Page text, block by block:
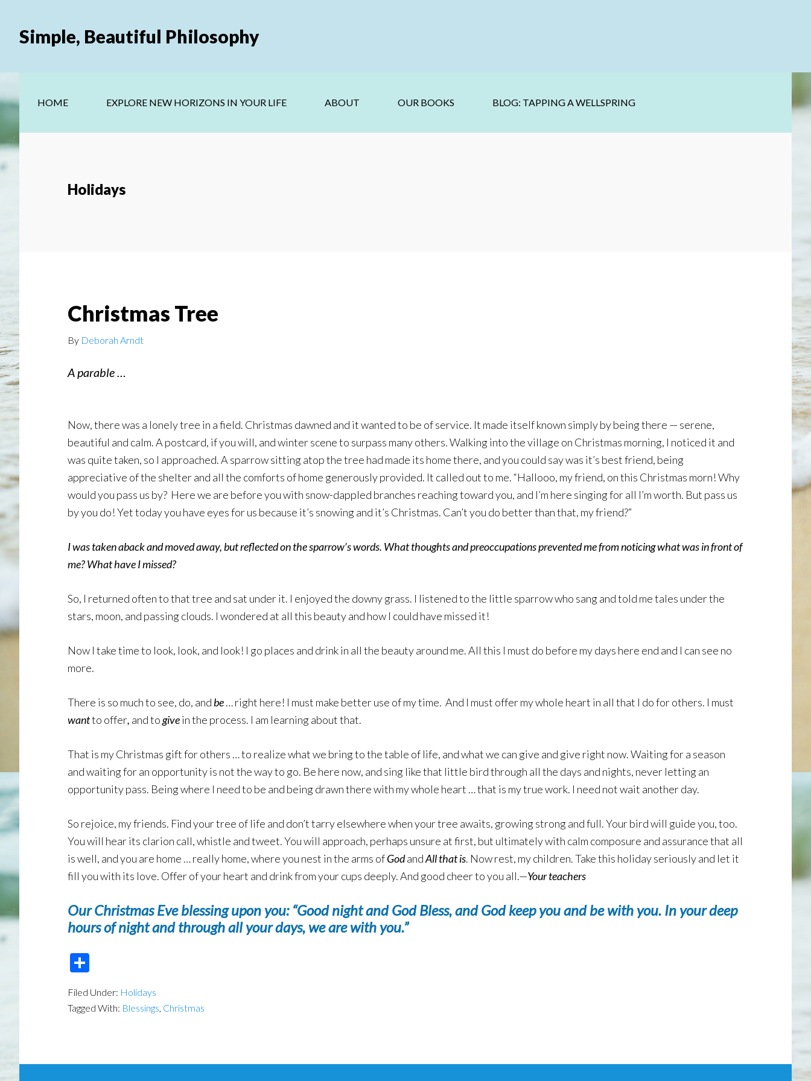
main
secondary
Simple, Beautiful Philosophy
HOME EXPLORE NEW HORIZONS IN YOUR LIFE ABOUT OUR BOOKS BLOG: TAPPING A WELLSPRING
Holidays
Christmas Tree
By Deborah Arndt
A parable …
Now, there was a lonely tree in a field. Christmas dawned and it wanted to be of service. It made itself known simply by being there — serene,
beautiful and calm. A postcard, if you will, and winter scene to surpass many others. Walking into the village on Christmas morning, I noticed it and
was quite taken, so I approached. A sparrow sitting atop the tree had made its home there, and you could say was it’s best friend, being
appreciative of the shelter and all the comforts of home generously provided. It called out to me. “Hallooo, my friend, on this Christmas morn! Why
would you pass us by? Here we are before you with snow-dappled branches reaching toward you, and I’m here singing for all I’m worth. But pass us
by you do! Yet today you have eyes for us because it’s snowing and it’s Christmas. Can’t you do better than that, my friend?”
I was taken aback and moved away, but reflected on the sparrow’s words. What thoughts and preoccupations prevented me from noticing what was in front of
me? What have I missed?
So, I returned often to that tree and sat under it. I enjoyed the downy grass. I listened to the little sparrow who sang and told me tales under the
stars, moon, and passing clouds. I wondered at all this beauty and how I could have missed it!
Now I take time to look, look, and look! I go places and drink in all the beauty around me. All this I must do before my days here end and I can see no
more.
There is so much to see, do, andbe… right here! I must make better use of my time. And I must offer my whole heart in all that I do for others. I must
wantto offer, and togivein the process. I am learning about that.
That is my Christmas gift for others … to realize what we bring to the table of life, and what we can give and give right now. Waiting for a season
and waiting for an opportunity is not the way to go. Be here now, and sing like that little bird through all the days and nights, never letting an
opportunity pass. Being where I need to be and being drawn there with my whole heart … that is my true work. I need not wait another day.
So rejoice, my friends. Find your tree of life and don’t tarry elsewhere when your tree awaits, growing strong and full. Your bird will guide you, too.
You will hear its clarion call, whistle and tweet. You will approach, perhaps unsure at first, but ultimately with calm composure and assurance that all
is well, and you are home … really home, where you nest in the arms ofGodandAll that is. Now rest, my children. Take this holiday seriously and let it
fill you with its love. Offer of your heart and drink from your cups deeply. And good cheer to you all.—Your teachers
Our Christmas Eve blessing upon you: “Good night and God Bless, and God keep you and be with you. In your deep
hours of night and through all your days, we are with you.”
Filed Under: Holidays
Tagged With: Blessings Christmas